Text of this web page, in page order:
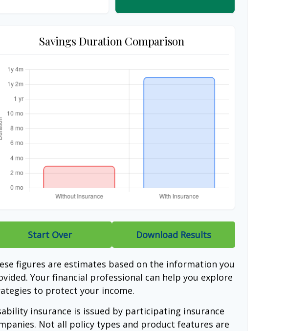
Savings Duration Comparison
Start Over Download Results
figures are estimates based on the information you
Your financial professional can help you explore
to protect your income.
insurance is issued by participating insurance
Not all policy types and product features are